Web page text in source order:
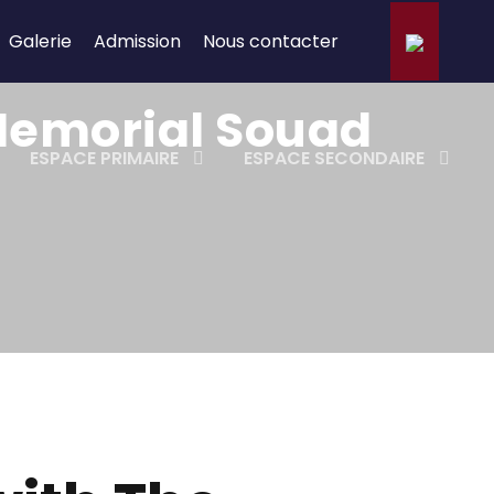
Galerie Admission Nous contacter
ESPACE PRIMAIRE ESPACE SECONDAIRE
Souad